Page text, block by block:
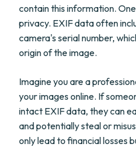
contain this information.
privacy. EXIF data often
camera's serial number,
origin of the image.
Imagine you are a
your images online. If
intact EXIF data, they can
and potentially steal or
only lead to financial losses